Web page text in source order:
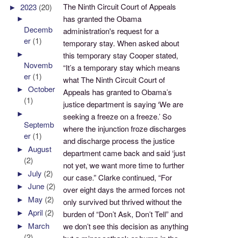
The Ninth Circuit Court of Appeals
has granted the Obama
administration's request for a
temporary stay. When asked about
this temporary stay Cooper stated,
“It’s a temporary stay which means
what The Ninth Circuit Court of
Appeals has granted to Obama’s
justice department is saying ‘We are
seeking a freeze on a freeze.’ So
where the injunction froze discharges
and discharge process the justice
department came back and said ‘just
not yet, we want more time to further
our case.” Clarke continued, “For
over eight days the armed forces not
only survived but thrived without the
burden of “Don’t Ask, Don’t Tell” and
we don’t see this decision as anything
►2023 (20)
►
Decemb
er (1)
►
Novemb
er (1)
►October
(1)
►
Septemb
er (1)
►August
(2)
►July (2)
►June (2)
► May (2)
►April (2)
► March